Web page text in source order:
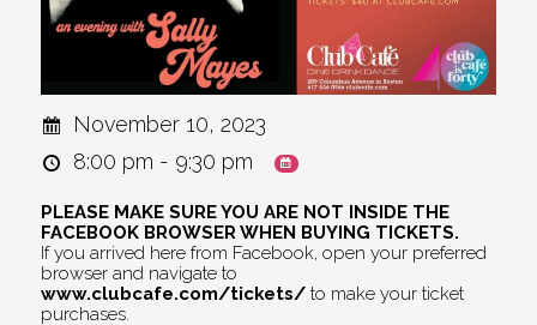
November 10, 2023
8:00 pm - 9:30 pm
PLEASE MAKE SURE YOU ARE NOT INSIDE THE
FACEBOOK BROWSER WHEN BUYING TICKETS.
If you arrived here from Facebook, open your preferred
browser and navigate to
www.clubcafe.com/tickets/ to make your ticket
purchases.